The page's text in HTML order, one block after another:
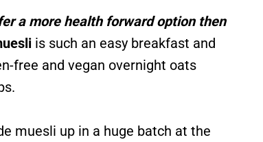
a more health forward option then
is such an easy breakfast and
free and vegan overnight oats
muesli up in a huge batch at the